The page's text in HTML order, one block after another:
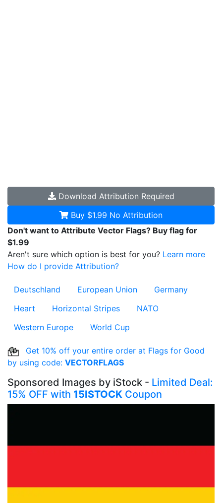
Download Attribution Required
Buy $1.99 No Attribution
Don't want to Attribute Vector Flags? Buy flag for
$1.99
Aren't sure which option is best for you? Learn more
How do I provide Attribution?
Deutschland European Union
Germany
Heart
Horizontal Stripes
NATO
Western Europe
World Cup
Get 10% off your entire order at Flags for Good
by using code: VECTORFLAGS
Sponsored Images by iStock - Limited Deal:
15% OFF with 15ISTOCK Coupon